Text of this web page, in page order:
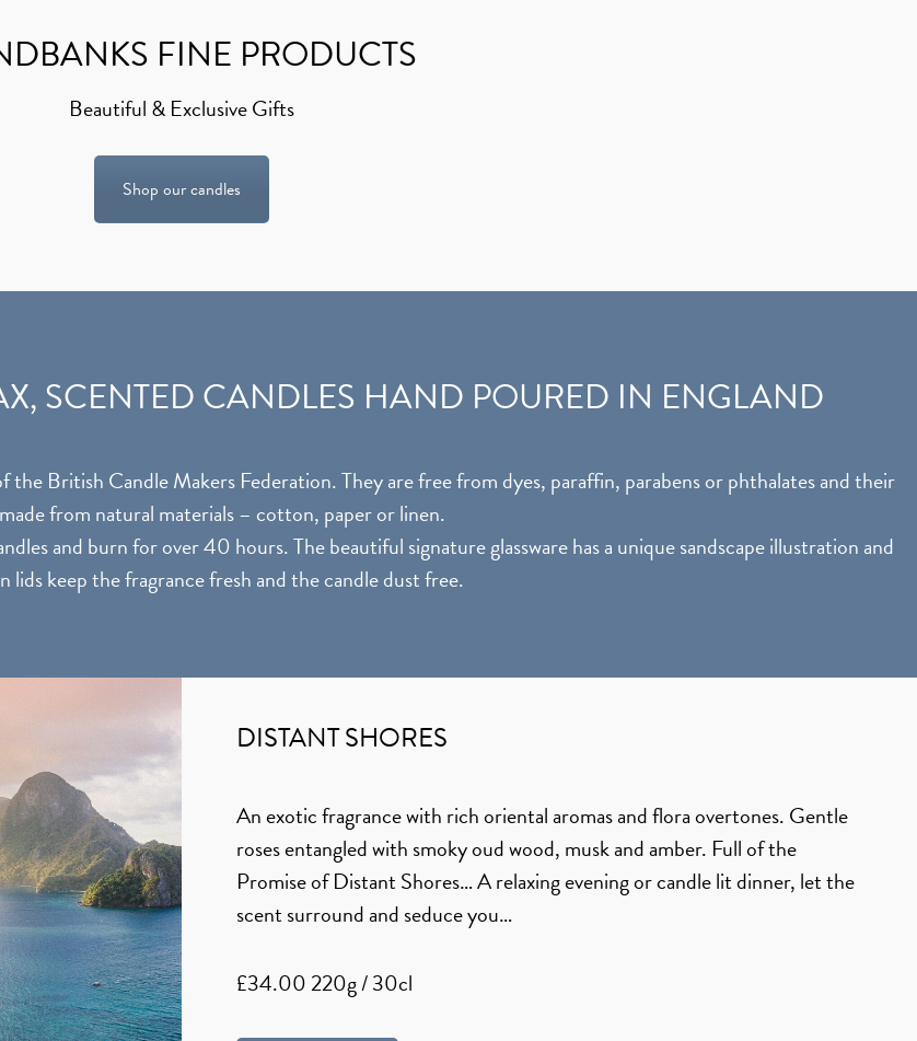
FINE PRODUCTS
Beautiful & Exclusive Gifts
Shop our candles
SCENTED CANDLES HAND POURED IN ENGLAND
the British Candle Makers Federation. They are free from dyes, paraffin, parabens or phthalates and their
from natural materials – cotton, paper or linen.
and burn for over 40 hours. The beautiful signature glassware has a unique sandscape illustration and
lids keep the fragrance fresh and the candle dust free.
DISTANT SHORES
An exotic fragrance with rich oriental aromas and flora overtones. Gentle
roses entangled with smoky oud wood, musk and amber. Full of the
Promise of Distant Shores… A relaxing evening or candle lit dinner, let the
scent surround and seduce you…
£34.00 220g / 30cl